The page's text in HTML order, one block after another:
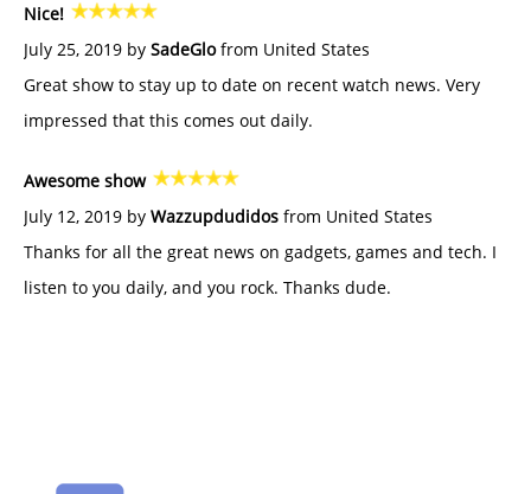
Nice!
July 25, 2019 by SadeGlofrom United States
Great show to stay up to date on recent watch news. Very
impressed that this comes out daily.
Awesome show
July 12, 2019 by Wazzupdudidos from United States
Thanks for all the great news on gadgets, games and tech. I
listen to you daily, and you rock. Thanks dude.